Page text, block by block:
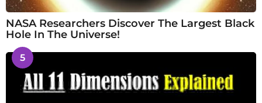
NASA Researchers Discover The Largest Black
Hole In The Universe!
5